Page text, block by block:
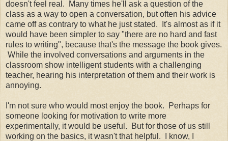
doesn't feel real. Many times he'll ask a question of the
class as a way to open a conversation, but often his advice
came off as contrary to what he just stated. It's almost as if it
would have been simpler to say "there are no hard and fast
rules to writing", because that's the message the book gives.
While the involved conversations and arguments in the
classroom show intelligent students with a challenging
teacher, hearing his interpretation of them and their work is
annoying.
I'm not sure who would most enjoy the book. Perhaps for
someone looking for motivation to write more
experimentally, it would be useful. But for those of us still
working on the basics, it wasn't that helpful. I know, I